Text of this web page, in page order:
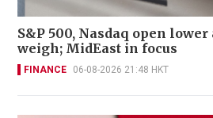
S&P 500, Nasdaq open
weigh; MidEast in focus
FINANCE 06-08-2026 21:48 HKT